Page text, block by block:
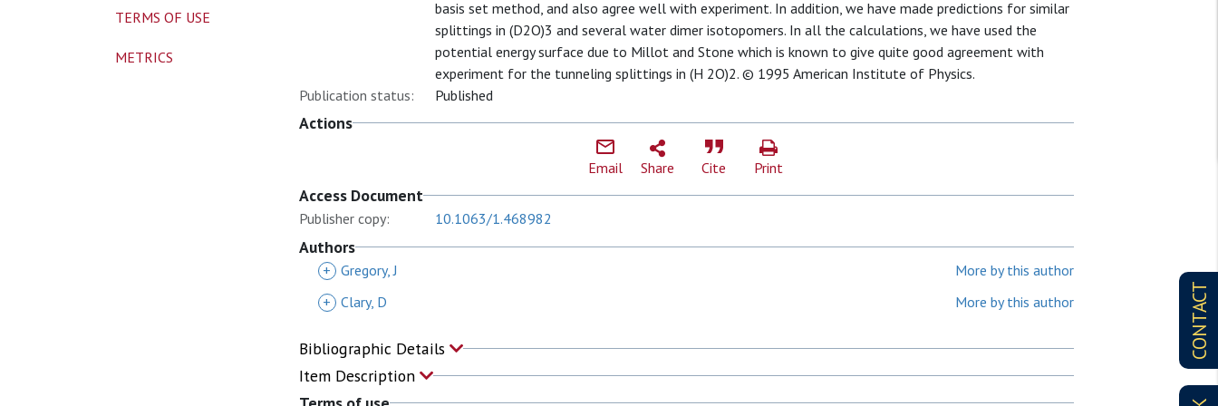
CONTACT
basis set method, and also agree well with experiment. In addition, we have made predictions for similar
splittings in (D2O)3 and several water dimer isotopomers. In all the calculations, we have used the
potential energy surface due to Millot and Stone which is known to give quite good agreement with
experiment for the tunneling splittings in (H 2O)2. © 1995 American Institute of Physics.
Publication status:
Published
Actions
Email Share Cite Print
Access Document
Publisher copy: 10.1063/1.468982
Authors
+ Gregory, J
More by this author
+ Clary, D More by this author
Bibliographic Details
Item Description
TERMS OF USE
METRICS